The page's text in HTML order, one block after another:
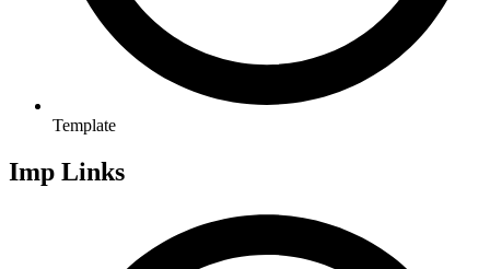
Template
Imp Links